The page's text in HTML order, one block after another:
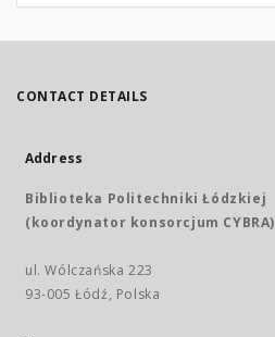
CONTACT DETAILS
Address
Biblioteka Politechniki Łódzkiej
(koordynator konsorcjum CYBRA)
ul. Wólczańska 223
93-005 Łódź, Polska